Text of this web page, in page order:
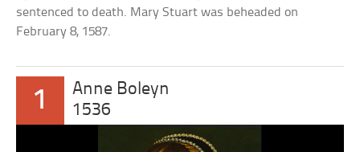
sentenced to death. Mary Stuart was beheaded on
February 8, 1587.
1
Anne Boleyn
1536